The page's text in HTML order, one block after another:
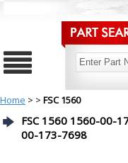
Home > > FSC 1560
FSC 1560 1560-00-
00-173-7698